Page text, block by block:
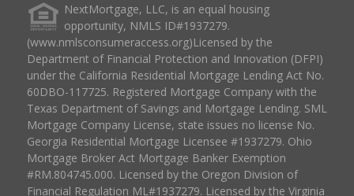
NextMortgage, LLC, is an equal housing
opportunity, NMLS ID#1937279.
(www.nmlsconsumeraccess.org)Licensed by the
Department of Financial Protection and Innovation (DFPI)
under the California Residential Mortgage Lending Act No.
60DBO-117725. Registered Mortgage Company with the
Texas Department of Savings and Mortgage Lending. SML
Mortgage Company License, state issues no license No.
Georgia Residential Mortgage Licensee #1937279. Ohio
Mortgage Broker Act Mortgage Banker Exemption
#RM.804745.000. Licensed by the Oregon Division of
Financial Regulation ML#1937279. Licensed by the Virginia